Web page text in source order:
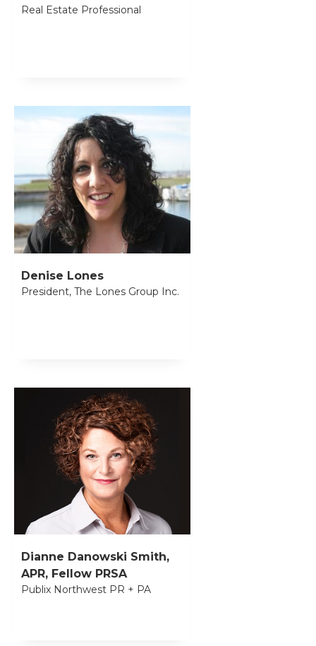
Real Estate Professional
Denise Lones
President, The Lones Group Inc.
Dianne Danowski Smith,
APR, Fellow PRSA
Publix Northwest PR + PA